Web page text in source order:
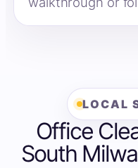
LOCAL
Office
South